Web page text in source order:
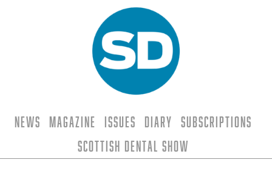
News Magazine Issues Diary
Subscriptions
Scottish Dental Show